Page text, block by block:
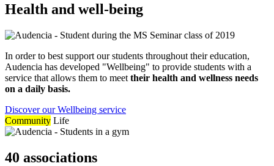
Health and well-being
In order to best support our students throughout their education,
Audencia has developed "Wellbeing" to provide students with a
service that allows them to meet their health and wellness needs
on a daily basis.
Discover our Wellbeing service
Community Life
40 associations